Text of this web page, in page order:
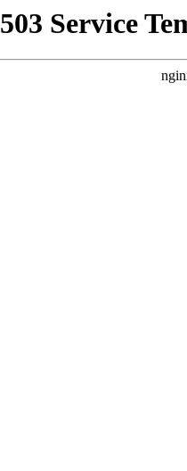
503 Service